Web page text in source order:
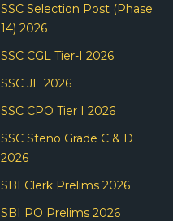
SSC Selection Post (Phase
14) 2026
SSC CGL Tier-I 2026
SSC JE 2026
SSC CPO Tier I 2026
SSC Steno Grade C & D
2026
SBI Clerk Prelims 2026
SBI PO Prelims 2026